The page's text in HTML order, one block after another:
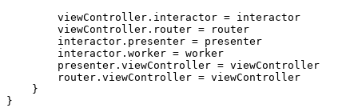
        viewController.interactor = interactor
        viewController.router = router
        interactor.presenter = presenter
        interactor.worker = worker
        presenter.viewController = viewController
        router.viewController = viewController
    }
}